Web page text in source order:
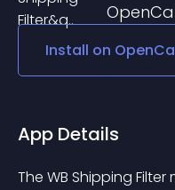
Install on
App Details
The WB Shipping